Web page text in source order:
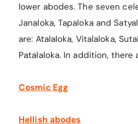
lower abodes. The seven
Janaloka, Tapaloka and
are: Atalaloka, Vitalaloka,
Patalaloka. In addition, there
Cosmic Egg
Hellish abodes